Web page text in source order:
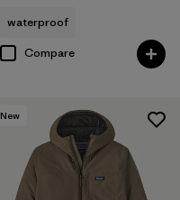
waterproof
Compare
New